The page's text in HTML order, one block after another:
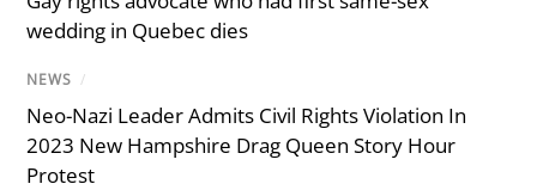
wedding in Quebec dies
NEWS /
Neo-Nazi Leader Admits Civil Rights Violation In
2023 New Hampshire Drag Queen Story Hour
Protest